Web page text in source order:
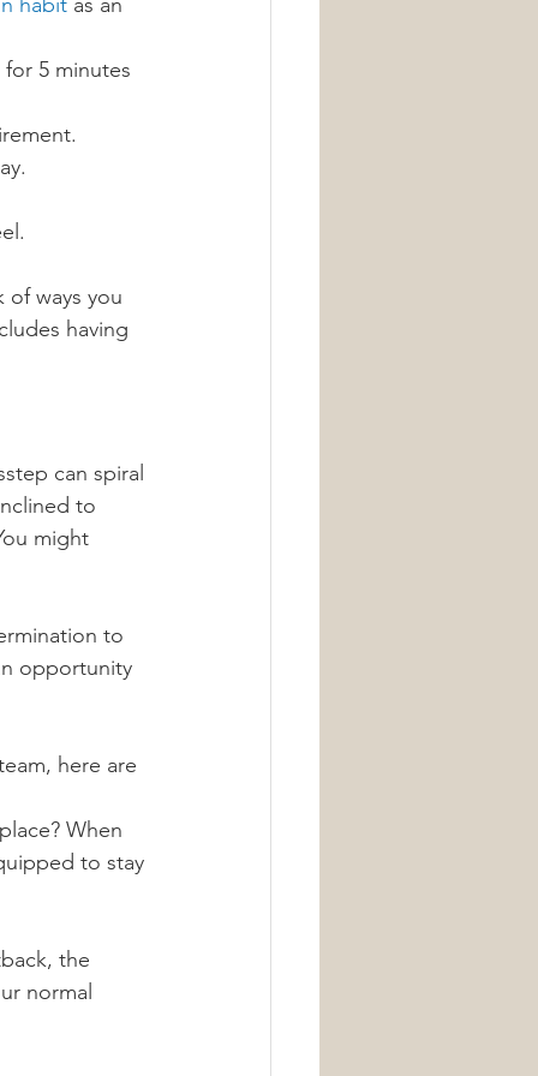
5 minutes
of ways you
having
can spiral
to
might
to
opportunity
here are
When
to stay
the
normal